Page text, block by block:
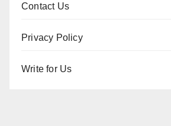
Contact Us
Privacy Policy
Write for Us